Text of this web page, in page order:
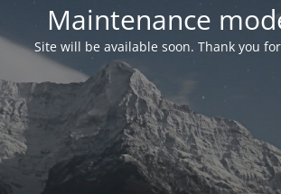
Maintenance
Site will be available soon. Thank you